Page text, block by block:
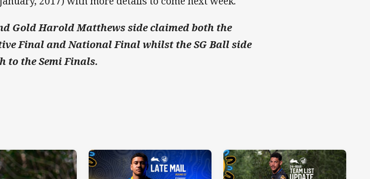
Gold Harold Matthews side claimed both the
Final and National Final whilst the SG Ball side
to the Semi Finals.